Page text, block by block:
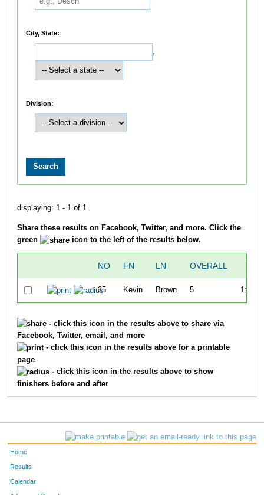
City, State:
,
Division:
displaying: 1 - 1 of 1
Share these results on Facebook, Twitter, and more. Click the
green
icon to the left of the results below.
NO FN LN OVERALL
35 Kevin Brown 5
- click this icon in the results above to share via
Facebook, Twitter, email, and more
- click this icon in the results above for a printable
page
- click this icon in the results above to show
finishers before and after
Home
Results
Calendar